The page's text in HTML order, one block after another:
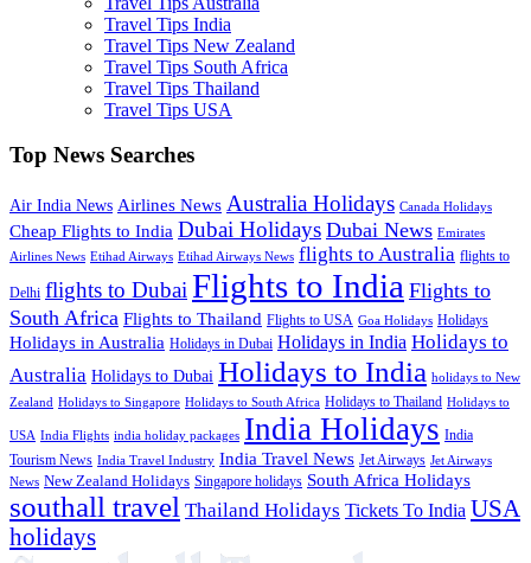
Travel Tips India
Travel Tips New Zealand
Travel Tips South Africa
Travel Tips Thailand
Travel Tips USA
Top News Searches
Air India News Airlines News Australia Holidays Canada Holidays
Cheap Flights to India Dubai Holidays Dubai News Emirates
Airlines News Etihad Airways Etihad Airways News flights to Australia flights to
Delhi flights to Dubai Flights to India Flights to
South Africa Flights to Thailand Flights to USA Goa Holidays Holidays
Holidays in Australia Holidays in Dubai Holidays in India Holidays to
Australia Holidays to Dubai Holidays to India holidays to New
Zealand Holidays to Singapore Holidays to South Africa Holidays to Thailand Holidays to
USA India Flights india holiday packages India Holidays India
Tourism News India Travel Industry India Travel News Jet Airways Jet Airways
News New Zealand Holidays Singapore holidays South Africa Holidays
southall travel Thailand Holidays Tickets To India USA
holidays